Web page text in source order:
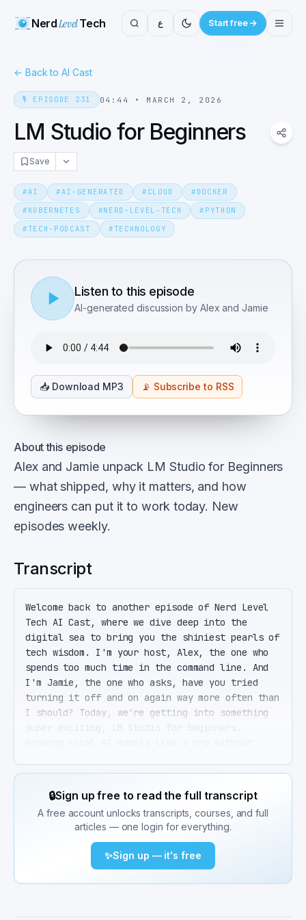
NerdLevelTech ع Start free
← Back to AI Cast
🎙️ EPISODE 231 04:44 • MARCH 2, 2026
LM Studio for Beginners
Save
#AI #AI-GENERATED # CLOUD # DOCKER
# KUBERNETES #NERD-LEVEL-TECH # PYTHON
# TECH-PODCAST # TECHNOLOGY
Listen to this episode
AI-generated discussion by Alex and Jamie
📥 Download MP3 📡 Subscribe to RSS
About this episode
Alex and Jamie unpack LM Studio for Beginners
— what shipped, why it matters, and how
engineers can put it to work today. New
episodes weekly.
Transcript
Welcome back to another episode of Nerd Level
Tech AI Cast, where we dive deep into the
digital sea to bring you the shiniest pearls of
tech wisdom. I'm your host, Alex, the one who
spends too much time in the command line. And
I'm Jamie, the one who asks, have you tried
turning it off and on again way more often than
I should? Today, we're getting into something
That's right, Jamie. LM Studio is this amazing
free desktop app that lets you run open source
large language models right on your own
machine. Full GPU acceleration, no cloud, no
monthly subscription fees. It's like having
your own AI genie without the cloud costs.
Wait, so you're telling me I can run those big
🔒Sign up free to read the full transcript
A free account unlocks transcripts, courses, and full
articles — one login for everything.
✨Sign up — it's free